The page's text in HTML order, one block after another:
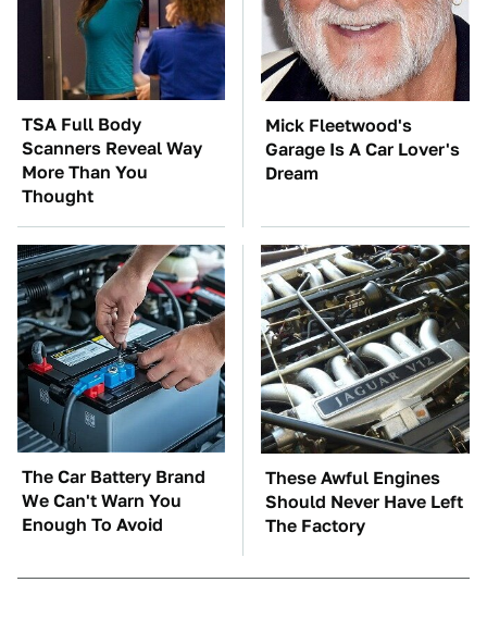
TSA Full Body
Scanners Reveal Way
More Than You
Thought
Mick Fleetwood's
Garage Is A Car Lover's
Dream
The Car Battery Brand
We Can't Warn You
Enough To Avoid
These Awful Engines
Should Never Have Left
The Factory